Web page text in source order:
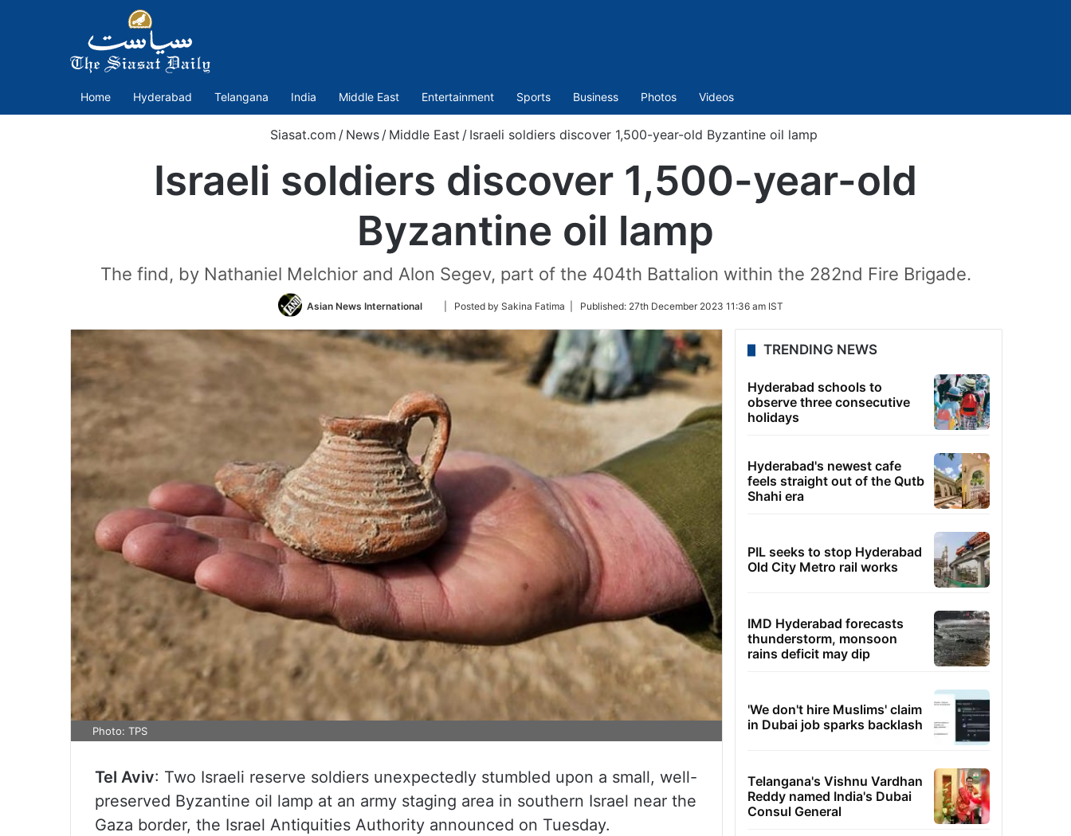
Home Hyderabad Telangana India Middle East Entertainment Sports Business Photos Videos
Siasat.com / News / Middle East / Israeli soldiers discover 1,500-year-old Byzantine oil lamp
Israeli soldiers discover 1,500-year-old
Byzantine oil lamp
The find, by Nathaniel Melchior and Alon Segev, part of the 404th Battalion within the 282nd Fire Brigade.
Asian News International
Follow
Twitter
| Posted by Sakina Fatima | Published: 27th December 2023 11:36 am IST
Photo: TPS
Tel Aviv: Two Israeli reserve soldiers unexpectedly stumbled upon a small, well-
preserved Byzantine oil lamp at an army staging area in southern Israel near the
Gaza border, the Israel Antiquities Authority announced on Tuesday.
TRENDING NEWS
Hyderabad schools to
observe three consecutive
holidays
Hyderabad's newest cafe
feels straight out of the Qutb
Shahi era
PIL seeks to stop Hyderabad
Old City Metro rail works
IMD Hyderabad forecasts
thunderstorm, monsoon
rains deficit may dip
'We don't hire Muslims' claim
in Dubai job sparks backlash
Telangana's Vishnu Vardhan
Reddy named India's Dubai
Consul General